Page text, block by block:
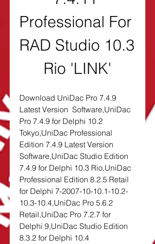
Professional For
RAD Studio 10.3
Rio 'LINK'
Download UniDac Pro 7.4.9
Latest Version  Software,UniDac
Pro 7.4.9 for Delphi 10.2
Tokyo,UniDac Professional
Edition 7.4.9 Latest Version
Software,UniDac Studio Edition
7.4.9 for Delphi 10.3 Rio,UniDac
Professional Edition 8.2.5 Retail
for Delphi 7-2007-10-10.1-10.2-
10.3-10.4,UniDac Pro 5.6.2
Retail,UniDac Pro 7.2.7 for
Delphi 9,UniDac Studio Edition
8.3.2 for Delphi 10.4